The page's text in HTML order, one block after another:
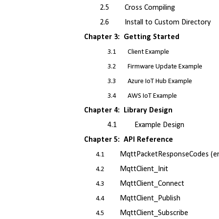
2.5 Cross Compiling
2.6 Install to Custom Directory
Chapter 3: Getting Started
3.1 Client Example
3.2 Firmware Update Example
3.3 Azure IoT Hub Example
3.4 AWS IoT Example
Chapter 4: Library Design
4.1 Example Design
Chapter 5: API Reference
4.1 MqttPacketResponseCodes
4.2 MqttClient_Init
4.3 MqttClient_Connect
4.4MqttClient_Publish
4.5 MqttClient_Subscribe